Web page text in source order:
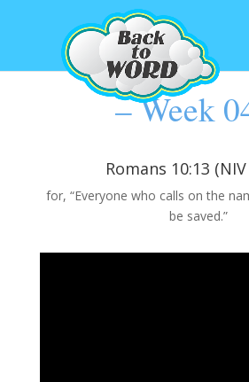
– Week
Romans 10:13
for, “Everyone who calls on the
be saved.”